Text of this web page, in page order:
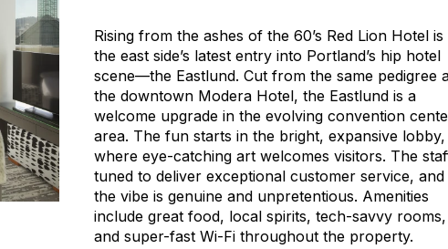
Rising from the ashes of the 60’s Red Lion Hotel is
the east side’s latest entry into Portland’s hip hotel
scene—the Eastlund. Cut from the same pedigree
the downtown Modera Hotel, the Eastlund is a
welcome upgrade in the evolving convention
area. The fun starts in the bright, expansive lobby,
where eye-catching art welcomes visitors. The
tuned to deliver exceptional customer service, and
the vibe is genuine and unpretentious. Amenities
include great food, local spirits, tech-savvy rooms,
and super-fast Wi-Fi throughout the property.